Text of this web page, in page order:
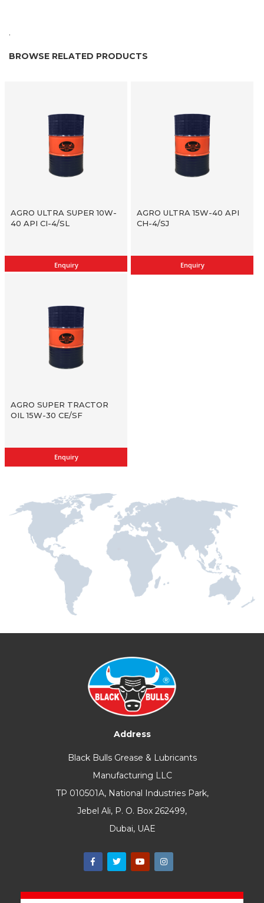
.
BROWSE RELATED PRODUCTS
AGRO ULTRA SUPER 10W-
40 API CI-4/SL
Enquiry
AGRO ULTRA 15W-40 API
CH-4/SJ
Enquiry
AGRO SUPER TRACTOR
OIL 15W-30 CE/SF
Enquiry
Address
Black Bulls Grease & Lubricants
Manufacturing LLC
TP 010501A, National Industries Park,
Jebel Ali, P. O. Box 262499,
Dubai, UAE